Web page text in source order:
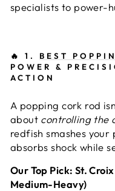
specialists to power-
🔥 1. BEST
POWER &
ACTION
A popping cork rod
about controlling the
redfish smashes
absorbs shock while
Our Top Pick: St.
Medium-Heavy)